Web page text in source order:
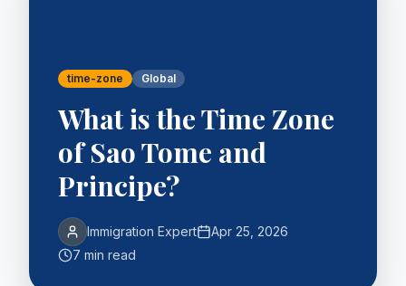
time-zone Global
What is the Time Zone
of Sao Tome and
Principe?
Immigration Expert
Apr 25, 2026
7 min read